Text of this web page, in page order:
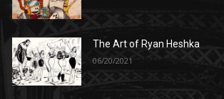
The Art of Ryan Heshka
06/20/2021